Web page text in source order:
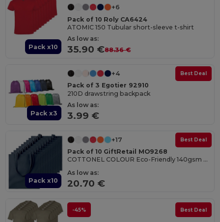
Pack x10
+6
Pack of 10 Roly CA6424
ATOMIC 150 Tubular short-sleeve t-shirt
As low as:
35.90 €88.36 €
Pack x3
Best Deal
+4
Pack of 3 Egotier 92910
210D drawstring backpack
As low as:
3.99 €
Pack x10
Best Deal
+17
Pack of 10 GiftRetail MO9268
COTTONEL COLOUR Eco-Friendly 140gsm Cotton Shopping Tote Bag
As low as:
20.70 €
-45% Best Deal